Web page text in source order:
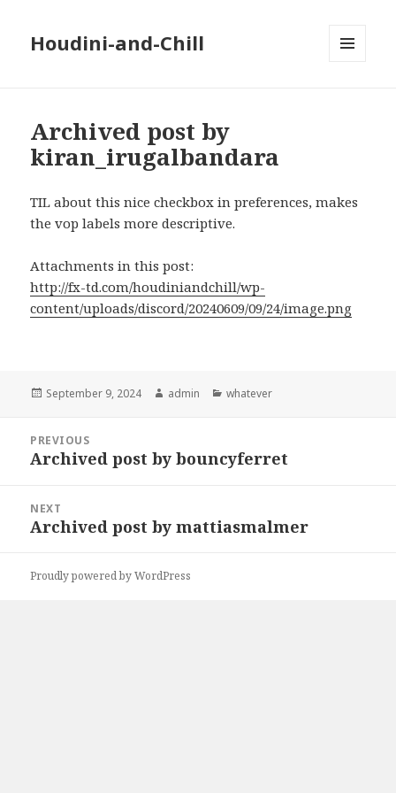
Houdini-and-Chill
Archived post by
kiran_irugalbandara
TIL about this nice checkbox in preferences, makes
the vop labels more descriptive.
Attachments in this post:
http://fx-td.com/houdiniandchill/wp-
content/uploads/discord/20240609/09/24/image.png
Posted
September 9, 2024 Author
admin Categories
whatever
navigation
PREVIOUS
Previous
Archived post by bouncyferret
NEXT
Next
Archived post by mattiasmalmer
Proudly powered by WordPress